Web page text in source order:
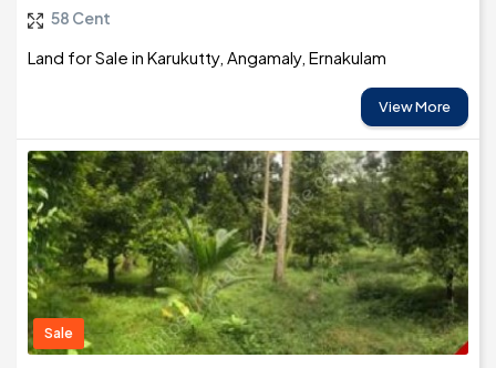
58 Cent
Land for Sale in Karukutty, Angamaly, Ernakulam
View More
Sale